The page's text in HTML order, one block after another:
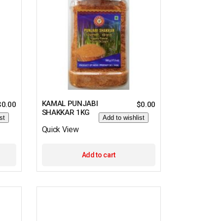
0.00
KAMAL PUNJABI
SHAKKAR 1KG
$0.00
Add to wishlist
Quick View
Add to cart